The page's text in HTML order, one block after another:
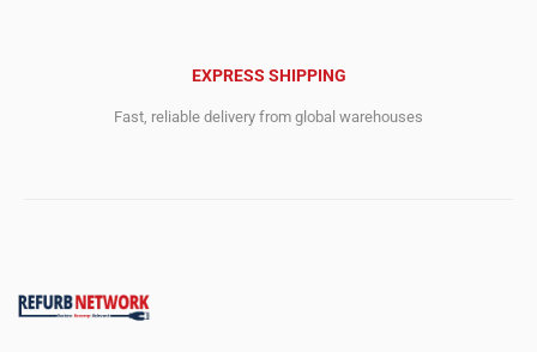
EXPRESS SHIPPING
Fast, reliable delivery from global warehouses